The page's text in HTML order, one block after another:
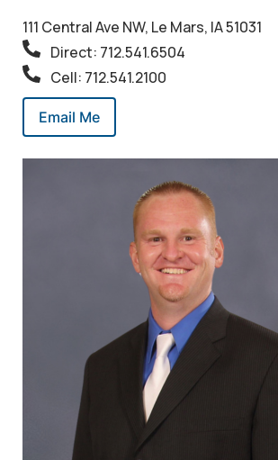
111 Central Ave NW, Le Mars, IA 51031
Direct: 712.541.6504
Cell: 712.541.2100
Email Me